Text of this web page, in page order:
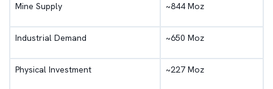
Mine Supply ~844 Moz
Industrial Demand ~650 Moz
Physical Investment ~227 Moz